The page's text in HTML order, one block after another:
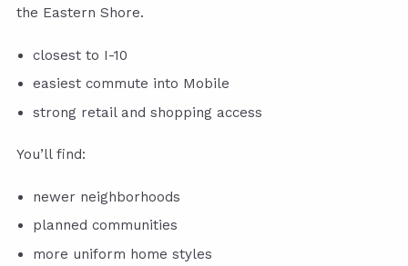
the Eastern Shore.
closest to I-10
easiest commute into Mobile
strong retail and shopping access
You’ll find:
newer neighborhoods
planned communities
more uniform home styles